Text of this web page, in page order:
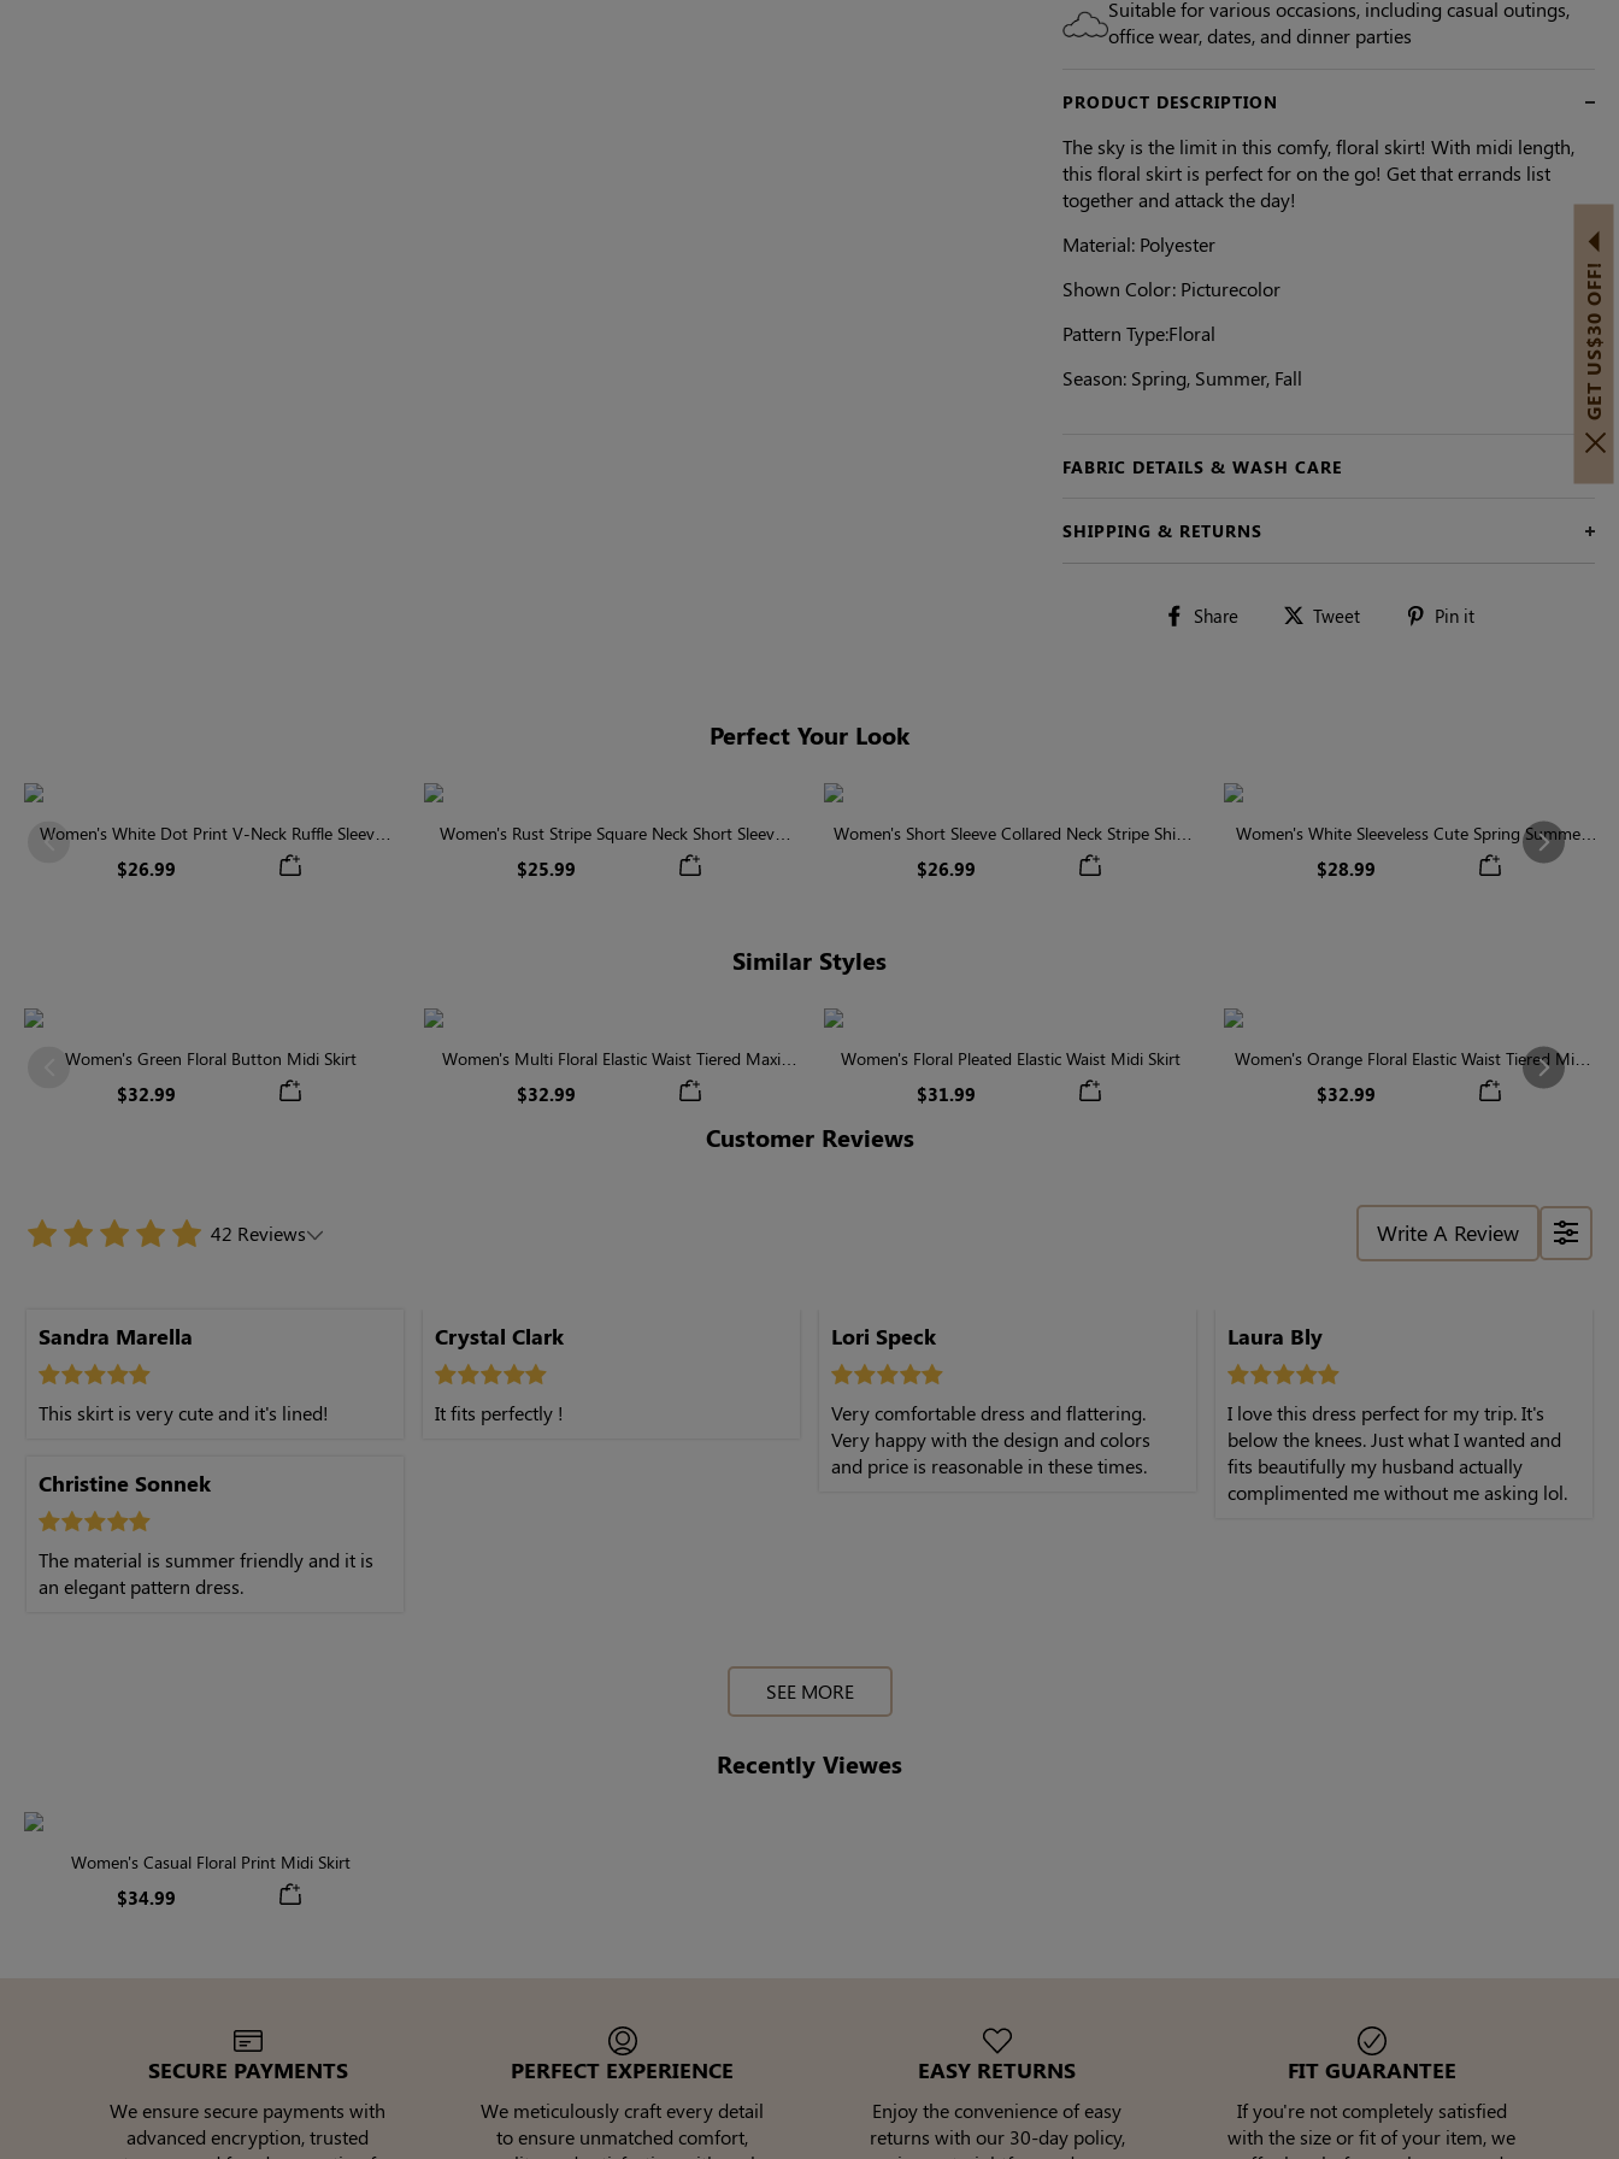
Suitable for various occasions, including casual outings,
office wear, dates, and dinner parties
PRODUCT DESCRIPTION
The sky is the limit in this comfy, floral skirt! With midi length,
this floral skirt is perfect for on the go! Get that errands list
together and attack the day!
Material: Polyester
Shown Color: Picturecolor
Pattern Type:Floral
Season: Spring, Summer, Fall
FABRIC DETAILS & WASH CARE
SHIPPING & RETURNS
Share
Share Tweet
Tweet Pin it
Perfect Your Look
Women's White Dot Print V-Neck Ruffle Sleeve
$26.99
Women's Rust Stripe Square Neck Short Sleeve
Smocked Blouse
$25.99
Women's Short Sleeve Collared Neck Stripe Shirt
With Button
$26.99
Women's White Sleeveless Cute Spring Summer
$28.99
Next
Similar Styles
Women's Green Floral Button Midi Skirt
$32.99
Women's Multi Floral Elastic Waist Tiered Maxi
$32.99
Women's Floral Pleated Elastic Waist Midi Skirt
$31.99
Women's Orange Floral Elastic Waist Tiered Midi
$32.99
Next
Customer Reviews
42 Reviews Write A Review
Sandra Marella
This skirt is very cute and it's lined!
Christine Sonnek
The material is summer friendly and it is
an elegant pattern dress.
Crystal Clark
It fits perfectly !
Lori Speck
Very comfortable dress and flattering.
Very happy with the design and colors
and price is reasonable in these times.
Laura Bly
I love this dress perfect for my trip. It's
below the knees. Just what I wanted and
fits beautifully my husband actually
complimented me without me asking lol.
SEE MORE
Recently Viewes
Women's Casual Floral Print Midi Skirt
$34.99
SECURE PAYMENTS
We ensure secure payments with
advanced encryption, trusted
PERFECT EXPERIENCE
We meticulously craft every detail
to ensure unmatched comfort,
EASY RETURNS
Enjoy the convenience of easy
returns with our 30-day policy,
FIT GUARANTEE
If you're not completely satisfied
with the size or fit of your item, we
GET US$30 OFF!